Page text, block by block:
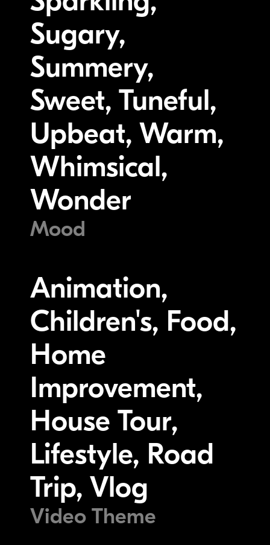
Sugary,
Summery,
Sweet, Tuneful,
Upbeat, Warm,
Whimsical,
Wonder
Mood
Animation,
Children's, Food,
Home
Improvement,
House Tour,
Lifestyle, Road
Trip, Vlog
Video Theme